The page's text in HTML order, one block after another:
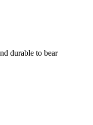
durable to bear